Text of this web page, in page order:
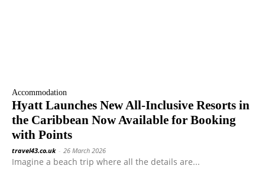
Accommodation
Hyatt Launches New All-Inclusive Resorts in
the Caribbean Now Available for Booking
with Points
travel43.co.uk - 26 March 2026
Imagine a beach trip where all the details are...